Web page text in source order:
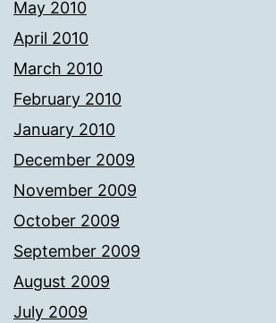
May 2010
April 2010
March 2010
February 2010
January 2010
December 2009
November 2009
October 2009
September 2009
August 2009
July 2009